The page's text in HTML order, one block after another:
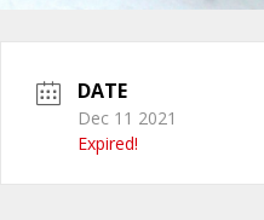
DATE
Dec 11 2021
Expired!